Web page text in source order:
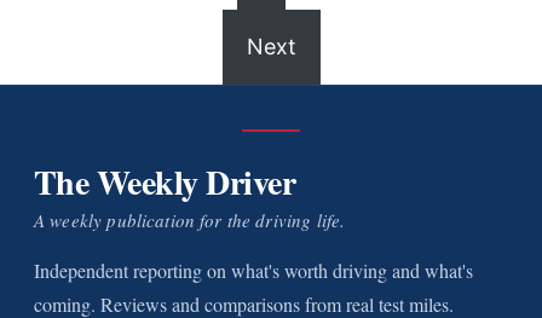
Next
The Weekly Driver
A weekly publication for the driving life.
Independent reporting on what's worth driving and what's
coming. Reviews and comparisons from real test miles.